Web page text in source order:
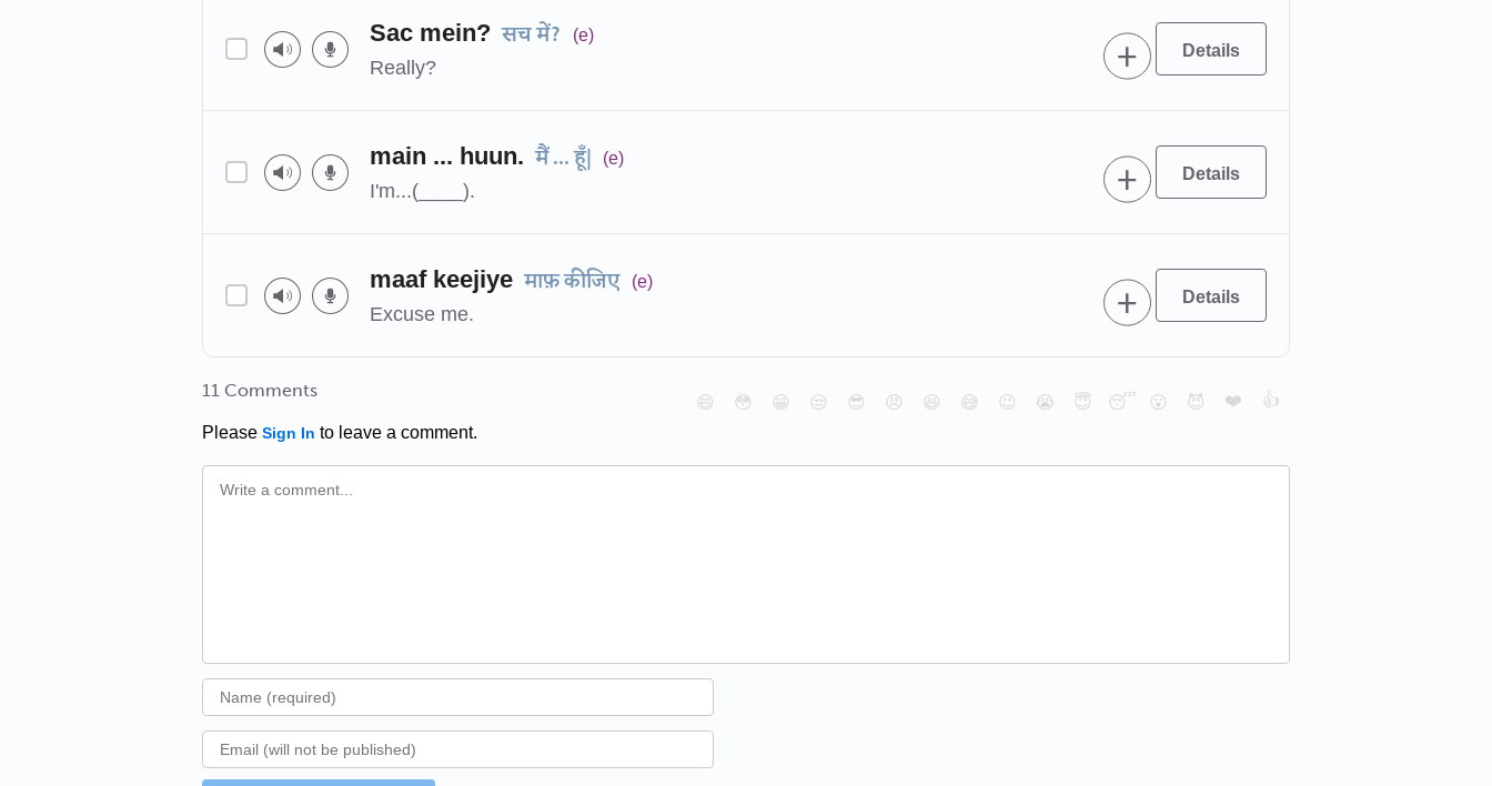
Sac mein? सच में? (e)
Really?
main ... huun. मैं ... हूँ| (e)
I'm...(____).
maaf keejiye माफ़ कीजिए (e)
Excuse me.
11 Comments
Please Sign In to leave a comment.
😄 😳 😁 😒 😎 😠 😆 😅 😉 😭 😇 😴 😮 😈 ❤️ 👍